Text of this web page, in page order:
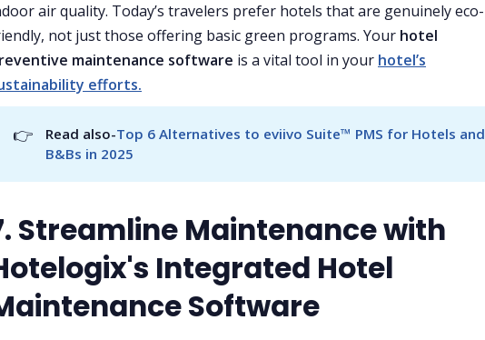
air quality. Today’s travelers prefer hotels that are genuinely eco-
not just those offering basic green programs. Your hotel
maintenance software is a vital tool in your hotel’s
efforts.
👉 Read also-Top 6 Alternatives to eviivo Suite™ PMS for Hotels and
B&Bs in 2025
Streamline Maintenance with
Integrated Hotel
Software